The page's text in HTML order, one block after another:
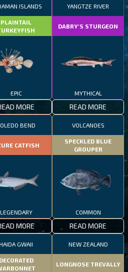
ISLANDS
PLAINTAIL
EPIC
MORE
YANGTZE RIVER
DABRY'S STURGEON
MYTHICAL
READ MORE
BEND
CATFISH
LEGENDARY
MORE
VOLCANOES
SPECKLED BLUE
GROUPER
COMMON
READ MORE
GWAII
DECORATED
NEW ZEALAND
LONGNOSE TREVALLY